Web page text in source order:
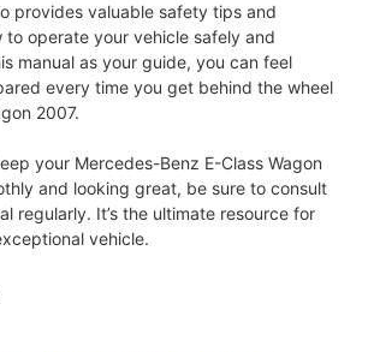
provides valuable safety tips and
to operate your vehicle safely and
manual as your guide, you can feel
every time you get behind the wheel
2007.
your Mercedes-Benz E-Class Wagon
and looking great, be sure to consult
regularly. It’s the ultimate resource for
vehicle.